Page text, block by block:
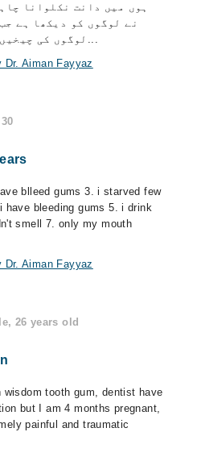
ہوں میں دانت نکلوانا
نے لوگوں کو دیکھا ہے
لوگوں کی چیخیں بي نکلتی ہیں کیا بہتر ہ...
Dr. Aiman Fayyaz
blleed gums 3. i starved few
have bleeding gums 5. i drink
smell 7. only my mouth
Dr. Aiman Fayyaz
26 years old
wisdom tooth gum, dentist have
but I am 4 months pregnant,
painful and traumatic